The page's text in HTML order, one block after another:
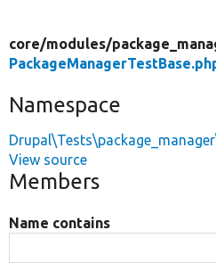
core/modules/
Namespace
View source
Members
Name contains